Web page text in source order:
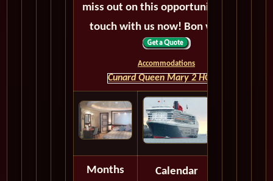
miss out on this opportunity, get in
touch with us now! Bon voyage!
Accommodations
Cunard Queen Mary 2 HOME
Months Calendar